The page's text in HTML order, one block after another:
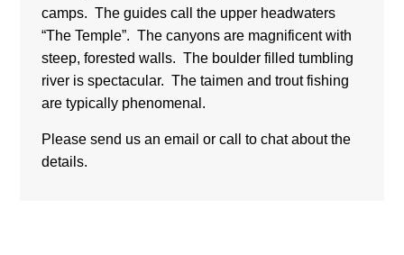
“The Temple”.The canyons are magnificent with
steep, forested walls. The boulder filledtumbling
river is spectacular. The taimen and trout fishing
are typically phenomenal.
Please send us an email or call to chat about the
details.